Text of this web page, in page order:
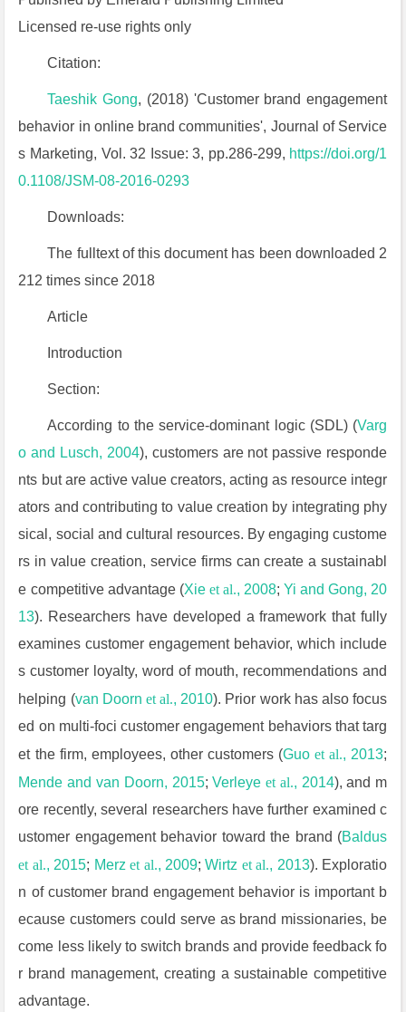
Licensed re-use rights only
Citation:
Taeshik Gong, (2018) 'Customer brand engagement
behavior in online brand communities', Journal of Service
s Marketing, Vol. 32 Issue: 3, pp.286-299, https://doi.org/1
0.1108/JSM-08-2016-0293
Downloads:
The fulltext of this document has been downloaded 2
212 times since 2018
Article
Introduction
Section:
According to the service-dominant logic (SDL) (Varg
o and Lusch, 2004), customers are not passive responde
nts but are active value creators, acting as resource integr
ators and contributing to value creation by integrating phy
sical, social and cultural resources. By engaging custome
rs in value creation, service firms can create a sustainabl
e competitive advantage (Xie et al. , 2008; Yi and Gong, 20
13). Researchers have developed a framework that fully
examines customer engagement behavior, which include
s customer loyalty, word of mouth, recommendations and
helping (van Doorn et al. , 2010). Prior work has also focus
ed on multi-foci customer engagement behaviors that targ
et the firm, employees, other customers (Guo et al. , 2013;
Mende and van Doorn, 2015;Verleyeet al. , 2014), and m
ore recently, several researchers have further examined c
ustomer engagement behavior toward the brand (Baldus
et al. , 2015; Merzet al. , 2009;Wirtz et al. , 2013). Exploratio
n of customer brand engagement behavior is important b
ecause customers could serve as brand missionaries, be
come less likely to switch brands and provide feedback fo
r brand management, creating a sustainable competitive
advantage.